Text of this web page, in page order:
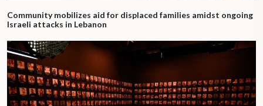
Community mobilizes aid for displaced families amidst ongoing
Israeli attacks in Lebanon